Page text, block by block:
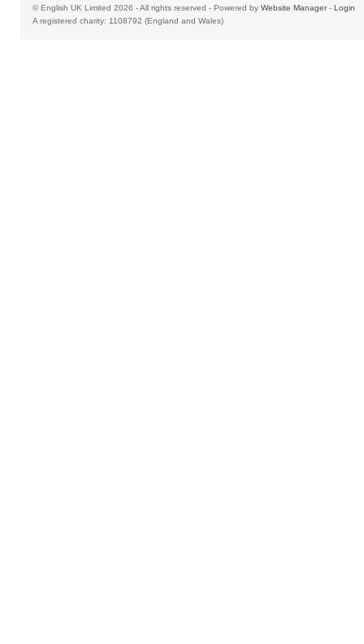
© English UK Limited 2026 - All rights reserved - Powered by Website Manager- Login
A registered charity: 1108792 (England and Wales)